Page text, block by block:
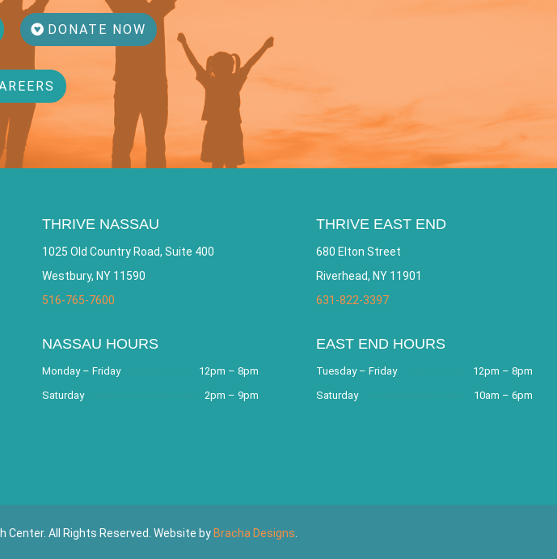
DONATE NOW
THRIVE NASSAU
1025 Old Country Road, Suite 400
Westbury, NY 11590
516-765-7600
NASSAU HOURS
Monday – Friday
12pm – 8pm
Saturday
2pm – 9pm
THRIVE EAST END
680 Elton Street
Riverhead, NY 11901
631-822-3397
EAST END HOURS
Tuesday – Friday
12pm – 8pm
Saturday
10am – 6pm
Center. All Rights Reserved. Website byBracha Designs